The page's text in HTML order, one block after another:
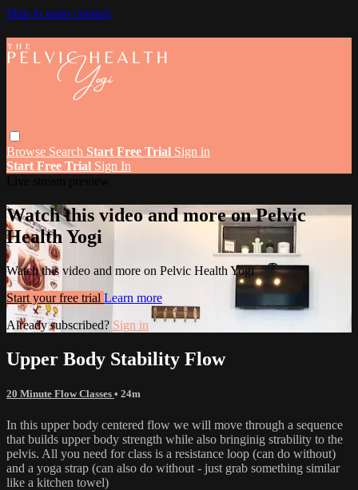
Skip to main content
Browse Search Start Free Trial Sign in
Start Free Trial Sign In
Watch this video and more on Pelvic
Health Yogi
Watch this video and more on Pelvic Health Yogi
Start your free trial Learn more
Already subscribed? Sign in
Upper Body Stability Flow
20 Minute Flow Classes • 24m
In this upper body centered flow we will move through a sequence
that builds upper body strength while also bringinig strability to the
pelvis. All you need for class is a resistance loop (can do without)
and a yoga strap (can also do without - just grab something similar
like a kitchen towel)